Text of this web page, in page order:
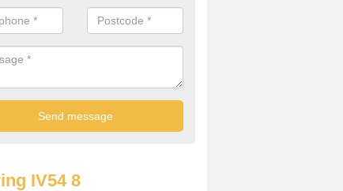
IV54 8